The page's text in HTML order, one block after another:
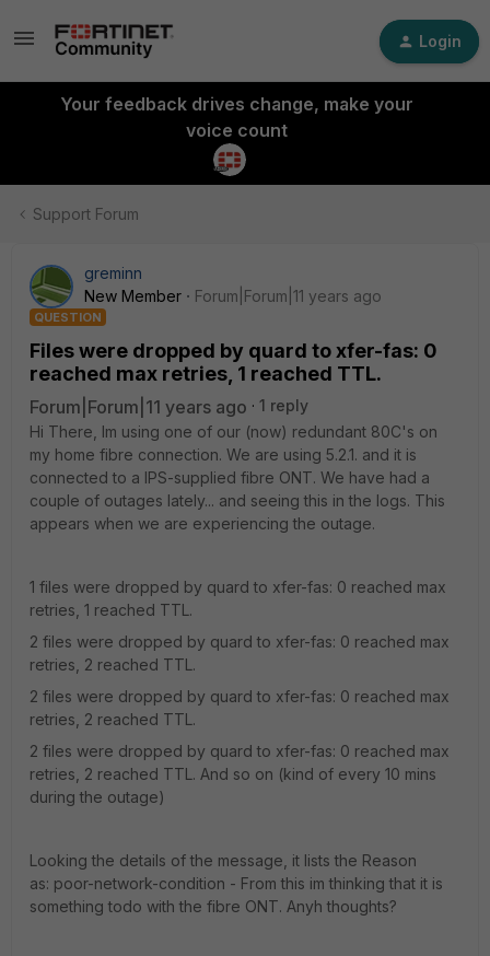
Login
Your feedback drives change, make your
voice count
Support Forum
greminn
New Member
Forum|Forum|11 years ago
QUESTION
Files were dropped by quard to xfer-fas: 0
reached max retries, 1 reached TTL.
Forum|Forum|11 years ago
1 reply
Hi There, Im using one of our (now) redundant 80C's on
my home fibre connection. We are using 5.2.1. and it is
connected to a IPS-supplied fibre ONT. We have had a
couple of outages lately... and seeing this in the logs. This
appears when we are experiencing the outage.
1 files were dropped by quard to xfer-fas: 0 reached max
retries, 1 reached TTL.
2 files were dropped by quard to xfer-fas: 0 reached max
retries, 2 reached TTL.
2 files were dropped by quard to xfer-fas: 0 reached max
retries, 2 reached TTL.
2 files were dropped by quard to xfer-fas: 0 reached max
retries, 2 reached TTL. And so on (kind of every 10 mins
during the outage)
Looking the details of the message, it lists the Reason
as: poor-network-condition - From this im thinking that it is
something todo with the fibre ONT. Anyh thoughts?